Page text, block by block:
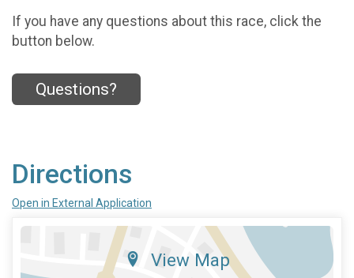
If you have any questions about this race, click the
button below.
Questions?
Directions
Open in External Application
View Map